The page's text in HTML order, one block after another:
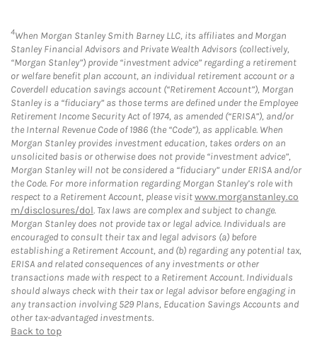
4When Morgan Stanley Smith Barney LLC, its affiliates and Morgan
Stanley Financial Advisors and Private Wealth Advisors (collectively,
“Morgan Stanley”) provide “investment advice” regarding a retirement
or welfare benefit plan account, an individual retirement account or a
Coverdell education savings account (“Retirement Account”), Morgan
Stanley is a “fiduciary” as those terms are defined under the Employee
Retirement Income Security Act of 1974, as amended (“ERISA”), and/or
the Internal Revenue Code of 1986 (the “Code”), as applicable. When
Morgan Stanley provides investment education, takes orders on an
unsolicited basis or otherwise does not provide “investment advice”,
Morgan Stanley will not be considered a “fiduciary” under ERISA and/or
the Code. For more information regarding Morgan Stanley’s role with
respect to a Retirement Account, please visitwww.morganstanley.co
m/disclosures/dol. Tax laws are complex and subject to change.
Morgan Stanley does not provide tax or legal advice. Individuals are
encouraged to consult their tax and legal advisors (a) before
establishing a Retirement Account, and (b) regarding any potential tax,
ERISA and related consequences of any investments or other
transactions made with respect to a Retirement Account. Individuals
should always check with their tax or legal advisor before engaging in
any transaction involving 529 Plans, Education Savings Accounts and
other tax-advantaged investments.
Back to top